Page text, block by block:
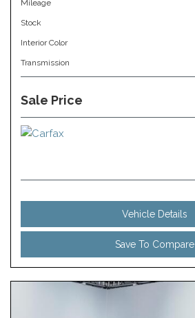
Mileage
Stock
Interior Color
Transmission
Sale Price
Vehicle Details
Save To Compare